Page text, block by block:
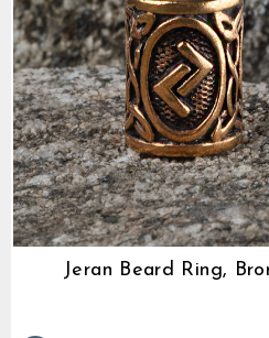
Jeran Beard Ring,